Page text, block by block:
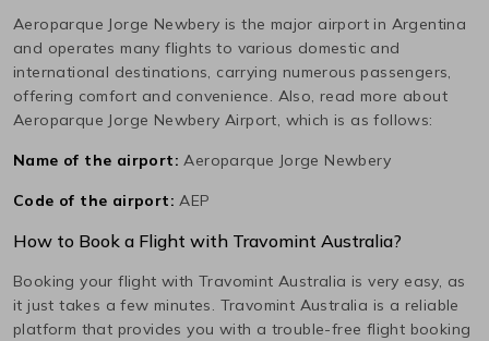
Aeroparque Jorge Newbery is the major airport in Argentina
and operates many flights to various domestic and
international destinations, carrying numerous passengers,
offering comfort and convenience. Also, read more about
Aeroparque Jorge Newbery Airport, which is as follows:
Name of the airport:Aeroparque Jorge Newbery
Code of the airport: AEP
How to Book a Flight with Travomint Australia?
Booking your flight with Travomint Australia is very easy, as
it just takes a few minutes. Travomint Australia is a reliable
platform that provides you with a trouble-free flight booking